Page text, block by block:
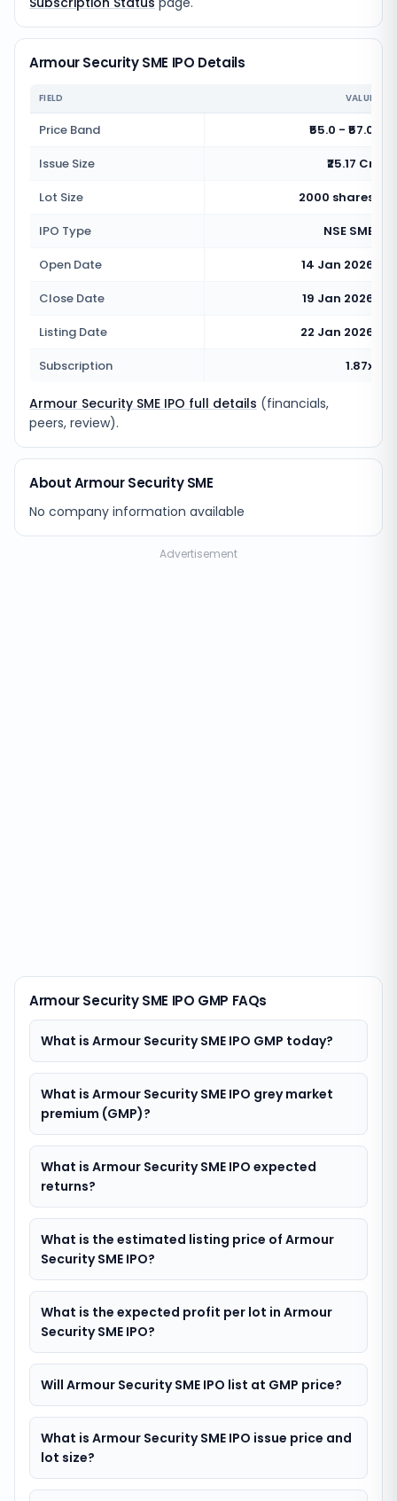
Armour Security SME IPO Details
FIELD VALUE
Price Band
₹55.0 - ₹57.0
Issue Size
₹25.17 Cr
Lot Size
2000 shares
IPO Type
NSE SME
Open Date
14 Jan 2026
Close Date
19 Jan 2026
Listing Date
22 Jan 2026
Subscription
1.87x
Armour Security SME IPO full details (financials,
peers, review).
About Armour Security SME
No company information available
Advertisement
Armour Security SME IPO GMP FAQs
What is Armour Security SME IPO GMP today?
What is Armour Security SME IPO grey market
premium (GMP)?
What is Armour Security SME IPO expected
returns?
What is the estimated listing price of Armour
Security SME IPO?
What is the expected profit per lot in Armour
Security SME IPO?
Will Armour Security SME IPO list at GMP price?
What is Armour Security SME IPO issue price and
lot size?